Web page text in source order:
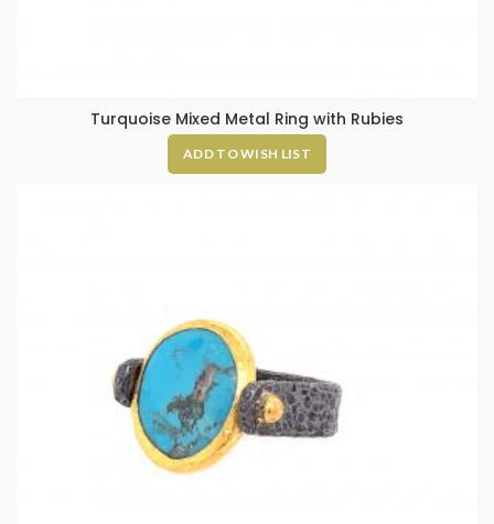
Turquoise Mixed Metal Ring with Rubies
ADD TO WISH LIST